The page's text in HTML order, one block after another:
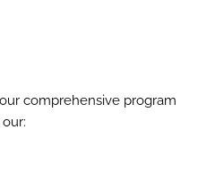
comprehensive program